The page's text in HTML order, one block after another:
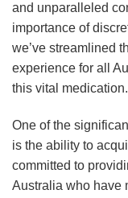
and unparalleled
importance of
we’ve streamlined
experience for all
this vital medication.
One of the
is the ability to
committed to
Australia who have